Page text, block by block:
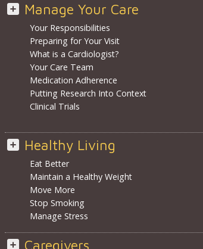
Manage Your Care
Your Responsibilities
Preparing for Your Visit
What is a Cardiologist?
Your Care Team
Medication Adherence
Putting Research Into Context
Clinical Trials
Healthy Living
Eat Better
Maintain a Healthy Weight
Move More
Stop Smoking
Manage Stress
Caregivers